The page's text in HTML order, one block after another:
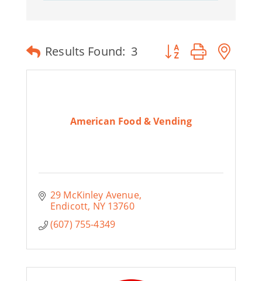
Results Found: 3 Button group with
American Food & Vending
29 McKinley Avenue
Endicott NY 13760
(607) 755-4349